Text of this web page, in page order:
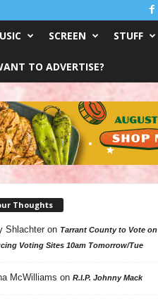
SCREEN STUFF
TO ADVERTISE?
Thoughts
Shlachteron Tarrant County to Vote on
Voting Sites 10am Tomorrow/Tue
McWilliams on R.I.P. Johnny Mack